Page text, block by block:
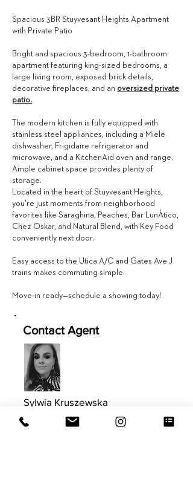
Spacious 3BR Stuyvesant Heights Apartment
with Private Patio
Bright and spacious 3-bedroom, 1-bathroom
apartment featuring king-sized bedrooms, a
large living room, exposed brick details,
decorative fireplaces, and an oversized private
patio.
The modern kitchen is fully equipped with
stainless steel appliances, including a Miele
dishwasher, Frigidaire refrigerator and
microwave, and a KitchenAid oven and range.
Ample cabinet space provides plenty of
storage.
Located in the heart of Stuyvesant Heights,
you're just moments from neighborhood
favorites like Saraghina, Peaches, Bar LunÀtico,
Chez Oskar, and Natural Blend, with Key Food
conveniently next door.
Easy access to the Utica A/C and Gates Ave J
trains makes commuting simple.
Move-in ready—schedule a showing today!
Contact Agent
Sylwia Kruszewska
347.613.8367